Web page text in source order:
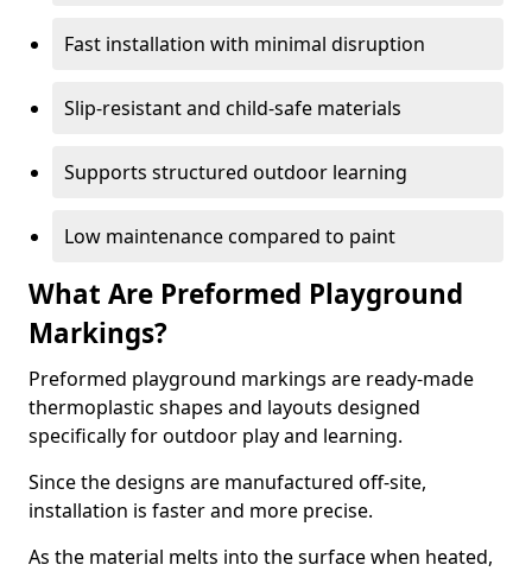
Fast installation with minimal disruption
Slip-resistant and child-safe materials
Supports structured outdoor learning
Low maintenance compared to paint
What Are Preformed Playground
Markings?
Preformed playground markings are ready-made
thermoplastic shapes and layouts designed
specifically for outdoor play and learning.
Since the designs are manufactured off-site,
installation is faster and more precise.
As the material melts into the surface when heated,